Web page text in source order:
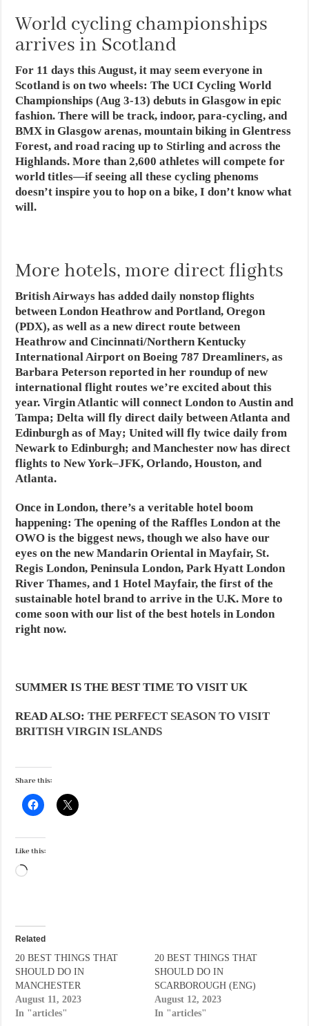
World cycling championships
arrives in Scotland
For 11 days this August, it may seem everyone in
Scotland is on two wheels: The UCI Cycling World
Championships (Aug 3-13) debuts in Glasgow in epic
fashion. There will be track, indoor, para-cycling, and
BMX in Glasgow arenas, mountain biking in Glentress
Forest, and road racing up to Stirling and across the
Highlands. More than 2,600 athletes will compete for
world titles—if seeing all these cycling phenoms
doesn’t inspire you to hop on a bike, I don’t know what
will.
More hotels, more direct flights
British Airways has added daily nonstop flights
between London Heathrow and Portland, Oregon
(PDX), as well as a new direct route between
Heathrow and Cincinnati/Northern Kentucky
International Airport on Boeing 787 Dreamliners, as
Barbara Peterson reported in her roundup of new
international flight routes we’re excited about this
year. Virgin Atlantic will connect London to Austin and
Tampa; Delta will fly direct daily between Atlanta and
Edinburgh as of May; United will fly twice daily from
Newark to Edinburgh; and Manchester now has direct
flights to New York–JFK, Orlando, Houston, and
Atlanta.
Once in London, there’s a veritable hotel boom
happening: The opening of the Raffles London at the
OWO is the biggest news, though we also have our
eyes on the new Mandarin Oriental in Mayfair, St.
Regis London, Peninsula London, Park Hyatt London
River Thames, and 1 Hotel Mayfair, the first of the
sustainable hotel brand to arrive in the U.K. More to
come soon with our list of the best hotels in London
right now.
SUMMER IS THE BEST TIME TO VISIT UK
READ ALSO:THE PERFECT SEASON TO VISIT
BRITISH VIRGIN ISLANDS
Share this:
Like this:
Loading…
Related
20 BEST THINGS THAT
SHOULD DO IN
MANCHESTER
August 11, 2023
In "articles"
20 BEST THINGS THAT
SHOULD DO IN
SCARBOROUGH (ENG)
August 12, 2023
In "articles"